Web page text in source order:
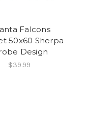
Falcons
50x60 Sherpa
Design
$39.99